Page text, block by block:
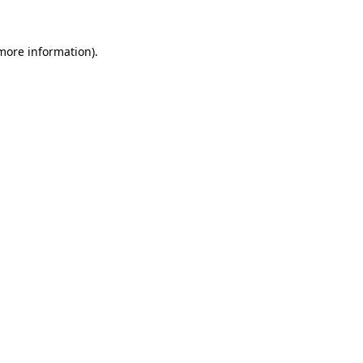
information).